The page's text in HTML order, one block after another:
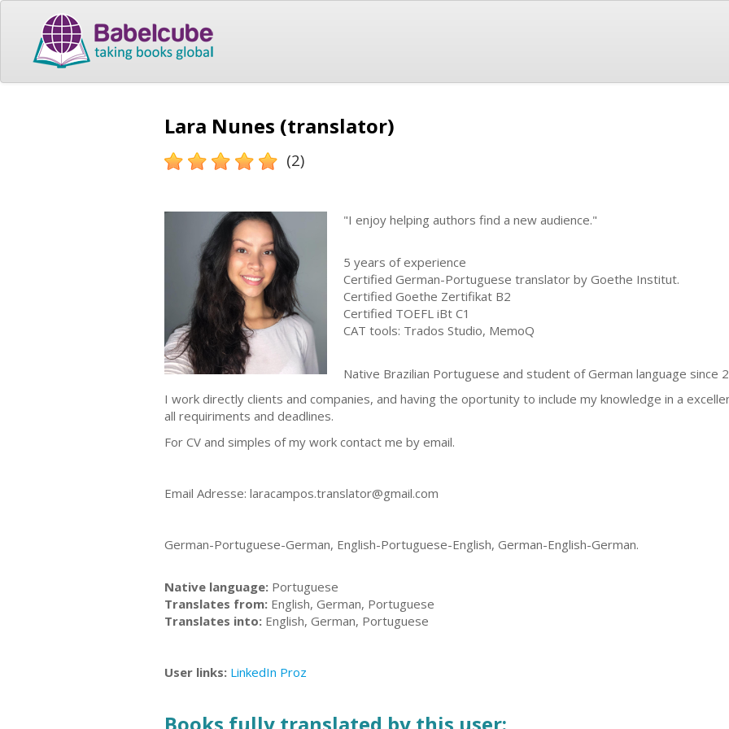
Lara Nunes (translator)
(2)
"I enjoy helping authors find a new audience."
5 years of experience
Certified German-Portuguese translator by Goethe Institut.
Certified Goethe Zertifikat B2
Certified TOEFL iBt C1
CAT tools: Trados Studio, MemoQ
Native Brazilian Portuguese and student of German language since
I work directly clients and companies, and having the oportunity to include my knowledge in a
all requiriments and deadlines.
For CV and simples of my work contact me by email.
Email Adresse: laracampos.translator@gmail.com
German-Portuguese-German, English-Portuguese-English, German-English-German.
Native language: Portuguese
Translates from: English, German, Portuguese
Translates into: English, German, Portuguese
User links: LinkedIn Proz
Books fully translated by this user: